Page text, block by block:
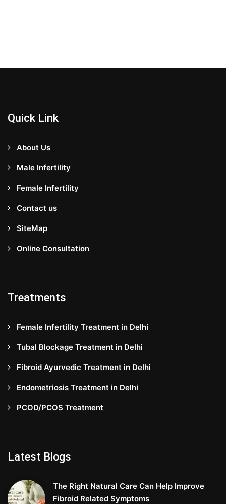
Quick Link
About Us
Male Infertility
Female Infertility
Contact us
SiteMap
Online Consultation
Treatments
Female Infertility Treatment in Delhi
Tubal Blockage Treatment in Delhi
Fibroid Ayurvedic Treatment in Delhi
Endometriosis Treatment in Delhi
PCOD/PCOS Treatment
Latest Blogs
The Right Natural Care Can Help Improve
Fibroid Related Symptoms